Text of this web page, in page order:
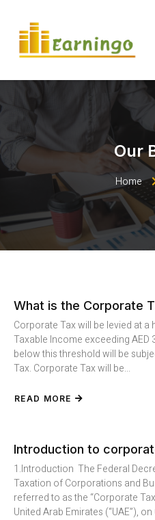
Our
Home
What is the Corporate
Corporate Tax will be levied at a
Taxable Income exceeding AED
below this threshold will be
Tax. Corporate Tax will be...
READ MORE
Introduction to
1.Introduction The Federal
Taxation of Corporations and
referred to as the “Corporate
United Arab Emirates (“UAE”),